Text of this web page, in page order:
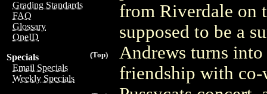
Grading Standards
FAQ
Glossary
OneID
(Top)
Specials
Email Specials
Weekly Specials
from Riverdale on
supposed to be a
Andrews turns
friendship with co-